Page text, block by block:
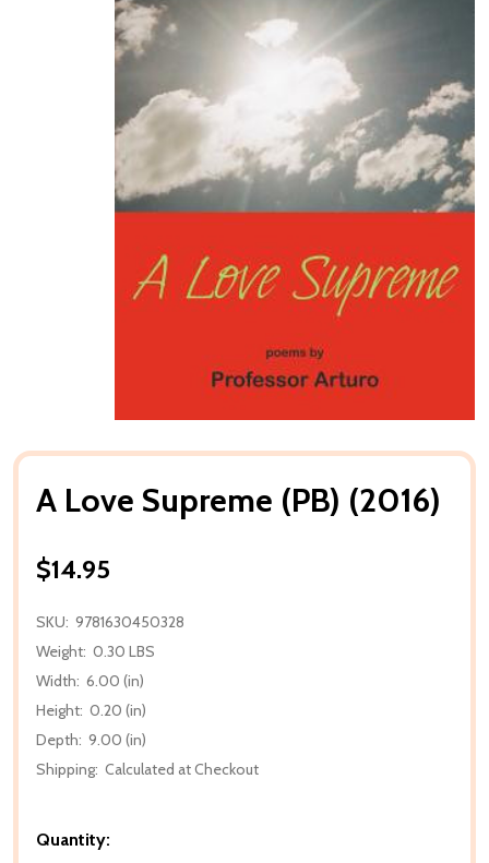
A Love Supreme (PB) (2016)
$14.95
SKU: 9781630450328
Weight: 0.30 LBS
Width: 6.00 (in)
Height: 0.20 (in)
Depth: 9.00 (in)
Shipping: Calculated at Checkout
Quantity: